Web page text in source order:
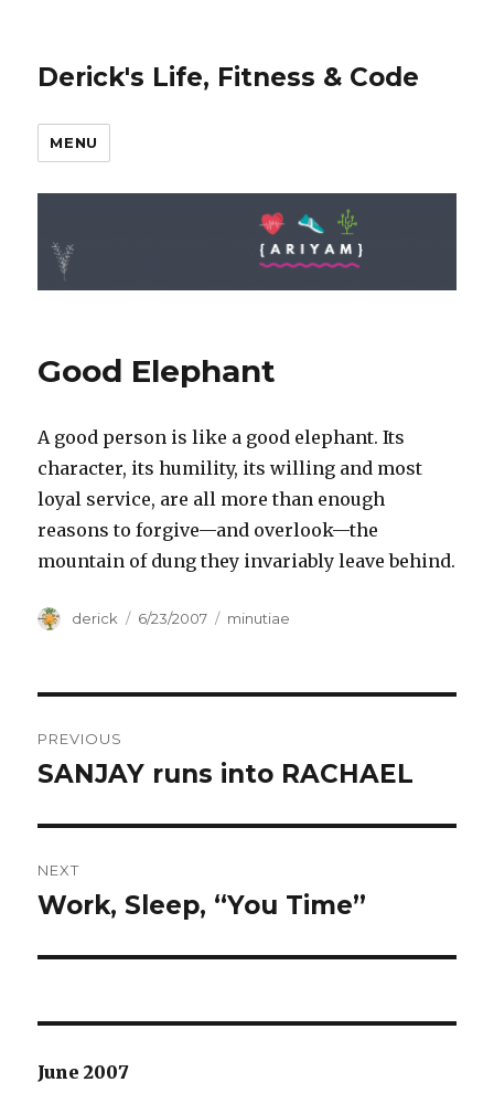
Derick's Life, Fitness & Code
MENU
Good Elephant
A good person is like a good elephant. Its
character, its humility, its willing and most
loyal service, are all more than enough
reasons to forgive—and overlook—the
mountain of dung they invariably leave behind.
Author
derick
Posted
6/23/2007 Categories
minutiae
navigation
PREVIOUS
Previous
SANJAY runs into RACHAEL
NEXT
Next
Work, Sleep, “You Time”
June 2007